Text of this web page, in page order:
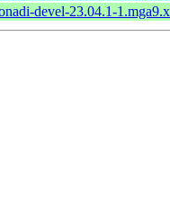
devel-23.04.1-